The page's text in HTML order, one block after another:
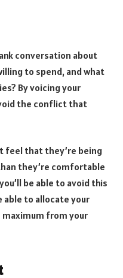
conversation about
to spend, and what
By voicing your
the conflict that
feel that they’re being
they’re comfortable
be able to avoid this
able to allocate your
from your